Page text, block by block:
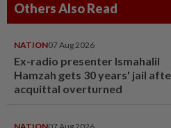
Others Also Read
NATION07 Aug 2026
Ex-radio presenter Ismahalil
Hamzah gets 30 years' jail
acquittal overturned